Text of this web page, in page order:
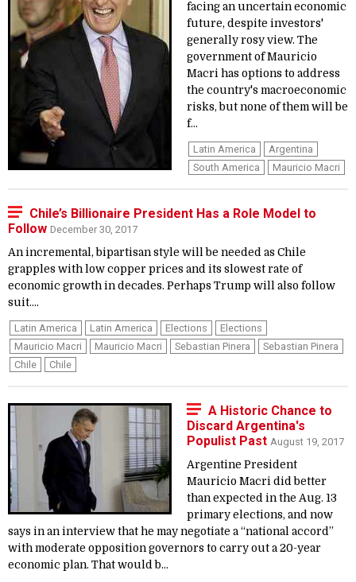
facing an uncertain economic
future, despite investors'
generally rosy view. The
government of Mauricio
Macri has options to address
the country's macroeconomic
risks, but none of them will be
f...
Latin America
Argentina
South America
Mauricio Macri
Chile’s Billionaire President Has a Role Model to
Follow December 30, 2017
An incremental, bipartisan style will be needed as Chile
grapples with low copper prices and its slowest rate of
economic growth in decades. Perhaps Trump will also follow
suit....
Latin America Latin America Elections
Elections
Mauricio Macri
Mauricio Macri Sebastian Pinera
Sebastian Pinera
Chile
Chile
A Historic Chance to
Discard Argentina's
Populist Past August 19, 2017
Argentine President
Mauricio Macri did better
than expected in the Aug. 13
primary elections, and now
says in an interview that he may negotiate a “national accord”
with moderate opposition governors to carry out a 20-year
economic plan. That would b...